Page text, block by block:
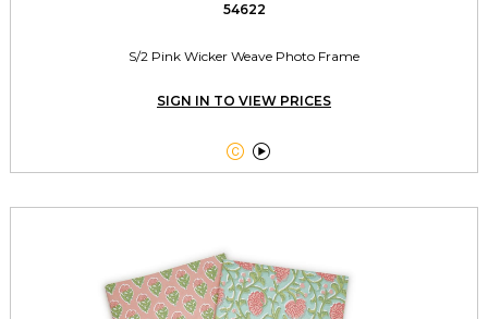
54622
S/2 Pink Wicker Weave Photo Frame
SIGN IN TO VIEW PRICES
 